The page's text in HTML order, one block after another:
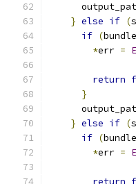
} else if (
if (
*err =
return
}
} else if (
if (
*err =
return